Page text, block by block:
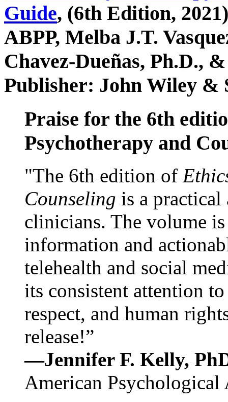
Guide, (6th Edition,
ABPP, Melba J.T.
Chavez-Dueñas, Ph.D.,
Publisher: John Wiley &
Praise for the 6th
Psychotherapy and
"The 6th edition of
Counseling is a practical
clinicians. The volume
information and
telehealth and social
its consistent attention
respect, and human
release!”
—Jennifer F. Kelly,
American Psychological